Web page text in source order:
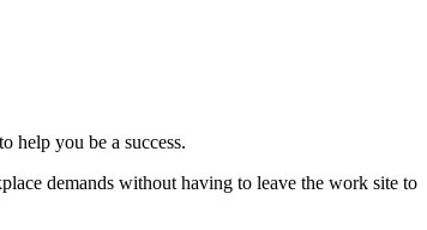
help you be a success.
demands without having to leave the work site to